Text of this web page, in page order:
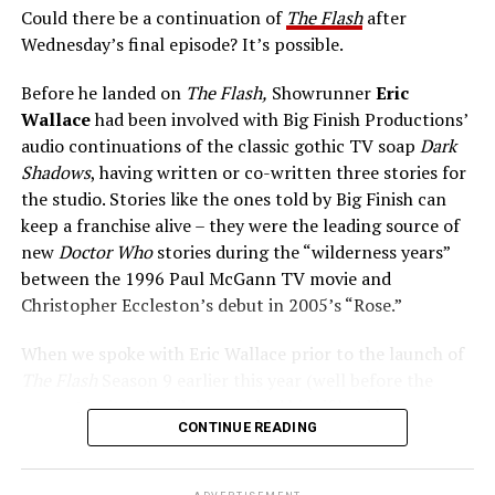
like to basically parrot. Certainly, we’re grateful for the
audience showing up week after week, which gave us
always succeed story wise, it’s important for us to let
the audience know that it was not from lack of trying.
We understood that they were the reason we were
there, and we were always doing our best to try to tell
stories that they would enjoy, and keep coming back.”
The Flashseries finale airs tonight on The CW.
Could there be a continuation of The Flashafter
Wednesday’s final episode? It’s possible.
Before he landed on The Flash, ShowrunnerEric
Wallacehad been involved with Big Finish Productions’
audio continuations of the classic gothic TV soap Dark
Shadows, having written or co-written three stories for
the studio. Stories like the ones told by Big Finish can
keep a franchise alive – they were the leading source of
newDoctor Whostories during the “wilderness years”
between the 1996 Paul McGann TV movie and
Christopher Eccleston’s debut in 2005’s “Rose.”
When we spoke with Eric Wallace prior to the launch of
current writers’ strike), we asked him if he’d have any
interest in writing Flash audio adventures one day, and
would “borrow” to meet Team Flash if he ever could, a
CONTINUE READING